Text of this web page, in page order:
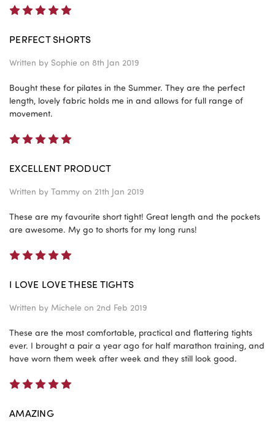
PERFECT SHORTS
Written by Sophie on 8th Jan 2019
Bought these for pilates in the Summer. They are the perfect
length, lovely fabric holds me in and allows for full range of
movement.
EXCELLENT PRODUCT
Written by Tammy on 21th Jan 2019
These are my favourite short tight! Great length and the pockets
are awesome. My go to shorts for my long runs!
I LOVE LOVE THESE TIGHTS
Written by Michele on 2nd Feb 2019
These are the most comfortable, practical and flattering tights
ever. I brought a pair a year ago for half marathon training, and
have worn them week after week and they still look good.
AMAZING